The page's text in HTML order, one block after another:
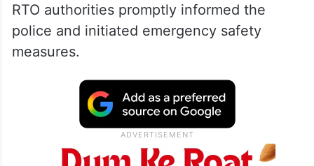
RTO authorities promptly informed the
police and initiated emergency safety
measures.